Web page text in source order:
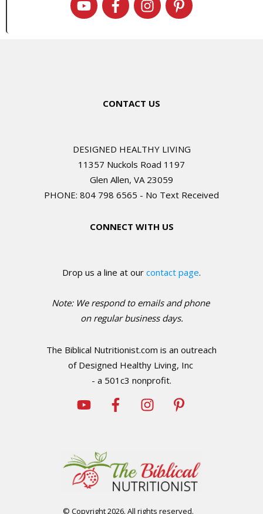
CONTACT US
DESIGNED HEALTHY LIVING
11357 Nuckols Road 1197
Glen Allen, VA 23059
PHONE: 804 798 6565 - No Text Received
CONNECT WITH US
Drop us a line at our contact page.
Note: We respond to emails and phone
on regular business days.
The Biblical Nutritionist.com is an outreach
of Designed Healthy Living, Inc
- a 501c3 nonprofit.
© Copyright2026. All rights reserved.